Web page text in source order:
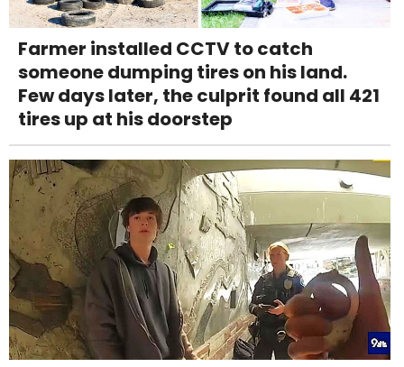
Farmer installed CCTV to catch
someone dumping tires on his land.
Few days later, the culprit found all 421
tires up at his doorstep